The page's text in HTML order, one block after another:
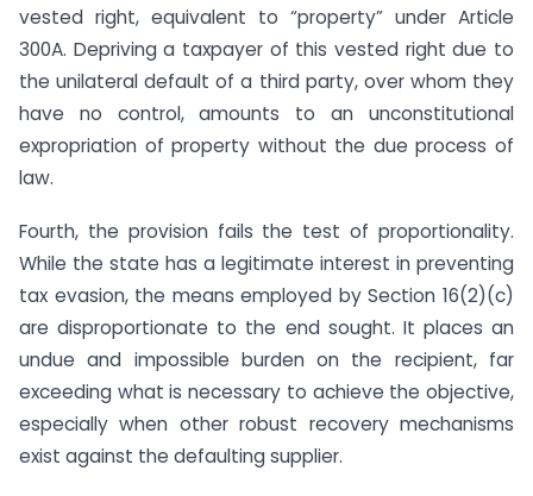
vested right, equivalent to “property” under Article
300A. Depriving a taxpayer of this vested right due to
the unilateral default of a third party, over whom they
have no control, amounts to an unconstitutional
expropriation of property without the due process of
law.
Fourth, the provision fails the test of proportionality.
While the state has a legitimate interest in preventing
tax evasion, the means employed by Section 16(2)(c)
are disproportionate to the end sought. It places an
undue and impossible burden on the recipient, far
exceeding what is necessary to achieve the objective,
especially when other robust recovery mechanisms
exist against the defaulting supplier.